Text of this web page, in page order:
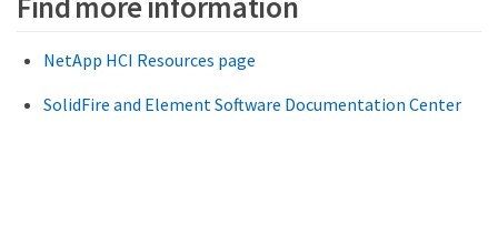
NetApp HCI Resources page
SolidFire and Element Software Documentation Center